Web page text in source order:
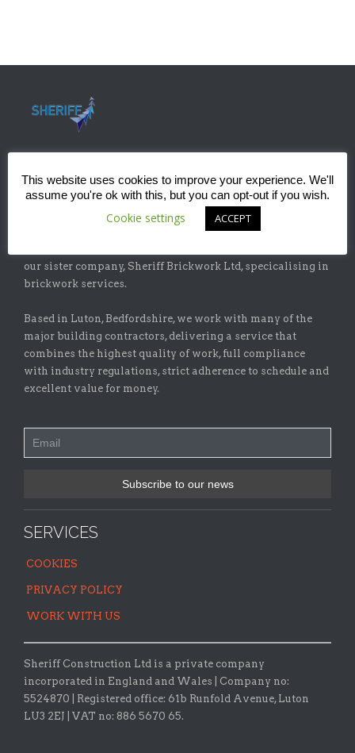
ABOUT
Sheriff Construction Ltd is one of the leading installers of
our sister company, Sheriff Brickwork Ltd, specicalising in
brickwork services.
Based in Luton, Bedfordshire, we work with many of the
major building contractors, delivering a service that
combines the highest quality of work, full compliance
with industry regulations, strict adherence to schedule and
excellent value for money.
SERVICES
COOKIES
PRIVACY POLICY
WORK WITH US
Sheriff Construction Ltd is a private company
incorporated in England and Wales | Company no:
5524870 |
Registered office: 61b Runfold Avenue, Luton
LU3 2EJ | VAT no: 886 5670 65.
This website uses cookies to improve your experience. We'll
assume you're ok with this, but you can opt-out if you wish.
Cookie settings ACCEPT